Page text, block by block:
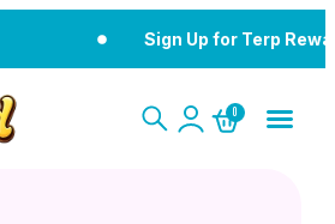
Sign Up for Terp
0